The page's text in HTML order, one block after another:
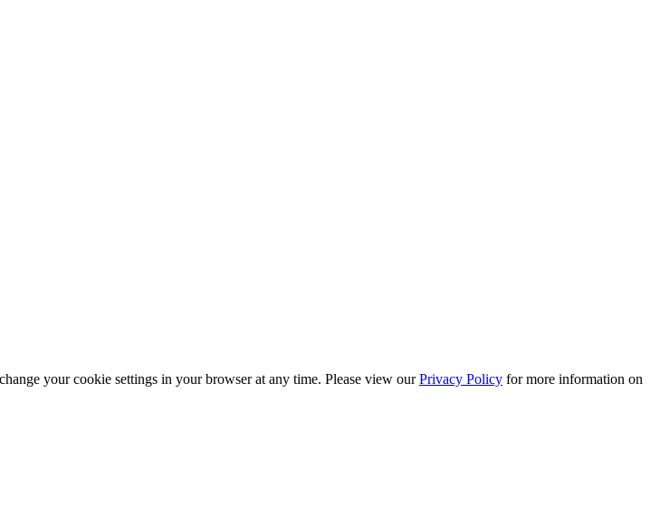
your cookie settings in your browser at any time. Please view ourPrivacy Policy for more information on